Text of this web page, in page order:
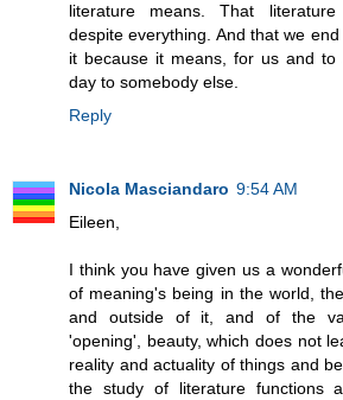
literature means. That
despite everything. And that we
it because it means, for us and to
day to somebody else.
Reply
Nicola Masciandaro 9:54 AM
Eileen,
I think you have given us a
of meaning's being in the world,
and outside of it, and of the
'opening', beauty, which does not
reality and actuality of things and
the study of literature functions